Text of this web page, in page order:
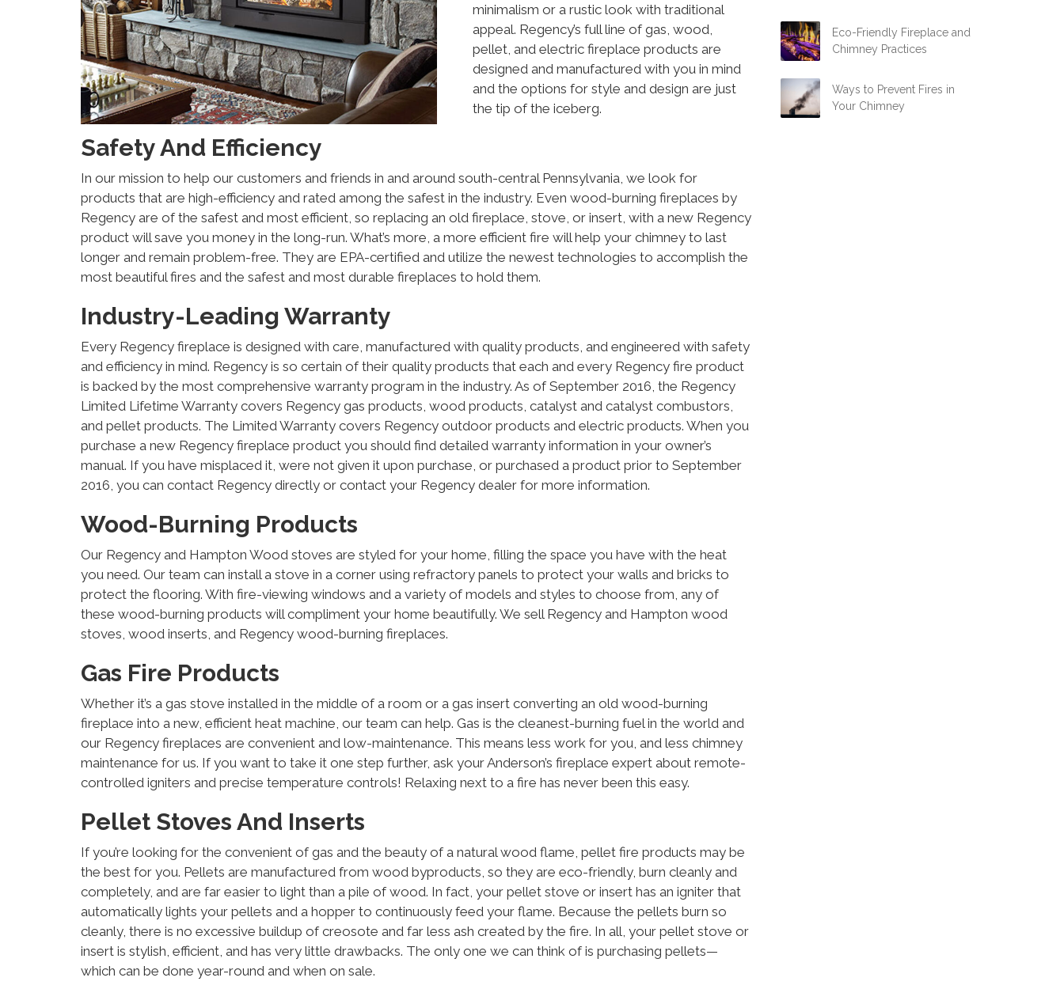
minimalism or a rustic look with traditional
appeal. Regency’s full line of gas, wood,
pellet, and electric fireplace products are
designed and manufactured with you in mind
and the options for style and design are just
the tip of the iceberg.
Safety And Efficiency
In our mission to help our customers and friends in and around south-central Pennsylvania, we look for
products that are high-efficiency and rated among the safest in the industry. Even wood-burning fireplaces by
Regency are of the safest and most efficient, so replacing an old fireplace, stove, or insert, with a new Regency
product will save you money in the long-run. What’s more, a more efficient fire will help your chimney to last
longer and remain problem-free. They are EPA-certified and utilize the newest technologies to accomplish the
most beautiful fires and the safest and most durable fireplaces to hold them.
Industry-Leading Warranty
Every Regency fireplace is designed with care, manufactured with quality products, and engineered with safety
and efficiency in mind. Regency is so certain of their quality products that each and every Regency fire product
is backed by the most comprehensive warranty program in the industry. As of September 2016, the Regency
Limited Lifetime Warranty covers Regency gas products, wood products, catalyst and catalyst combustors,
and pellet products. The Limited Warranty covers Regency outdoor products and electric products. When you
purchase a new Regency fireplace product you should find detailed warranty information in your owner’s
manual. If you have misplaced it, were not given it upon purchase, or purchased a product prior to September
2016, you can contact Regency directly or contact your Regency dealer for more information.
Wood-Burning Products
Our Regency and Hampton Wood stoves are styled for your home, filling the space you have with the heat
you need. Our team can install a stove in a corner using refractory panels to protect your walls and bricks to
protect the flooring. With fire-viewing windows and a variety of models and styles to choose from, any of
these wood-burning products will compliment your home beautifully. We sell Regency and Hampton wood
stoves, wood inserts, and Regency wood-burning fireplaces.
Gas Fire Products
Whether it’s a gas stove installed in the middle of a room or a gas insert converting an old wood-burning
fireplace into a new, efficient heat machine, our team can help. Gas is the cleanest-burning fuel in the world and
our Regency fireplaces are convenient and low-maintenance. This means less work for you, and less chimney
maintenance for us. If you want to take it one step further, ask your Anderson’s fireplace expert about remote-
controlled igniters and precise temperature controls! Relaxing next to a fire has never been this easy.
Pellet Stoves And Inserts
If you’re looking for the convenient of gas and the beauty of a natural wood flame, pellet fire products may be
the best for you. Pellets are manufactured from wood byproducts, so they are eco-friendly, burn cleanly and
completely, and are far easier to light than a pile of wood. In fact, your pellet stove or insert has an igniter that
automatically lights your pellets and a hopper to continuously feed your flame. Because the pellets burn so
cleanly, there is no excessive buildup of creosote and far less ash created by the fire. In all, your pellet stove or
insert is stylish, efficient, and has very little drawbacks. The only one we can think of is purchasing pellets—
which can be done year-round and when on sale.
Eco-Friendly Fireplace and
Chimney Practices
Ways to Prevent Fires in
Your Chimney